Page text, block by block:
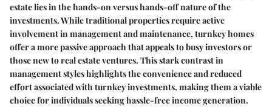
estate lies in the hands-on versus hands-off nature of the
investments. While traditional properties require active
involvement in management and maintenance, turnkey homes
offer a more passive approach that appeals to busy investors or
those new to real estate ventures. This stark contrast in
management styles highlights the convenience and reduced
effort associated with turnkey investments, making them a viable
choice for individuals seeking hassle-free income generation.